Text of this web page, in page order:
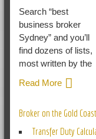
Search “best
business broker
Sydney” and you’ll
find dozens of lists,
most written by the
Read More
Broker on the Gold Coast
Transfer Duty